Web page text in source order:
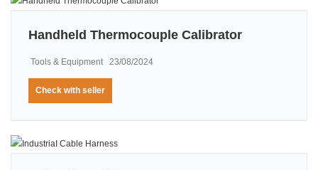
Handheld Thermocouple Calibrator
Tools & Equipment 23/08/2024
Check with seller